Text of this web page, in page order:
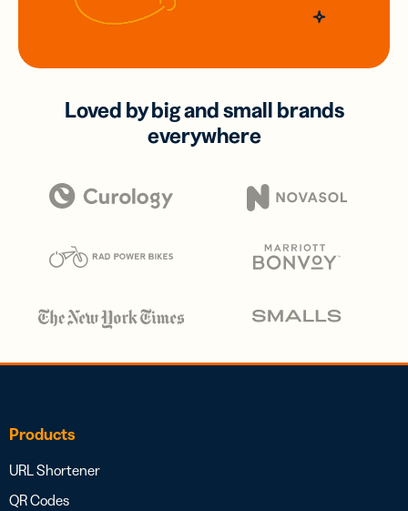
Loved by big and small brands
everywhere
Products
URL Shortener
QR Codes